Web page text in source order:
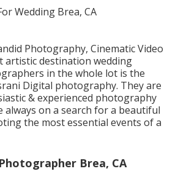
Photography, Cinematic Video
artistic destination wedding
in the whole lot is the
Digital photography. They are
& experienced photography
always on a search for a beautiful
the most essential events of a
Brea, CA